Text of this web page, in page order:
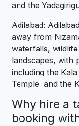
and the
Adilabad:
away from
waterfalls,
landscapes, with
including the
Temple, and the
Why hire a
booking